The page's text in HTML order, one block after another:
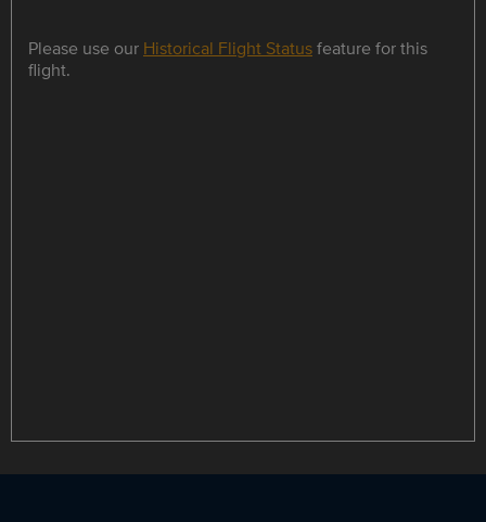
Please use our Historical Flight Statusfeature for this
flight.